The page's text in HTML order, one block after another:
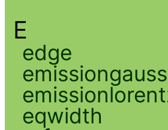
E
edge
eqwidth